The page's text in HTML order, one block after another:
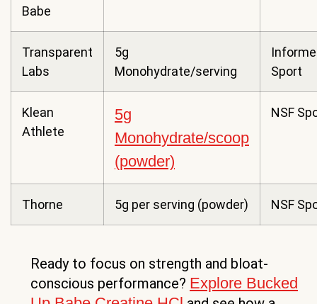
Babe
Transparent
Labs
5g
Monohydrate/serving
Sport
Klean
Athlete
5g
Monohydrate/scoop
(powder)
NSF
Thorne 5g per serving (powder) NSF
Ready to focus on strength and bloat-
conscious performance? Explore Bucked